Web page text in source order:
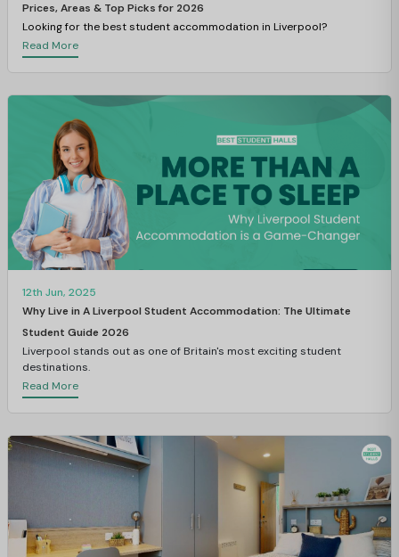
Prices, Areas & Top Picks for 2026
Looking for the best student accommodation in Liverpool?
Read More
12th Jun, 2025
Why Live in A Liverpool Student Accommodation: The Ultimate
Student Guide 2026
Liverpool stands out as one of Britain's most exciting student
destinations.
Read More